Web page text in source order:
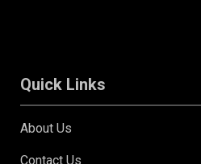
Quick Links
About Us
Contact Us